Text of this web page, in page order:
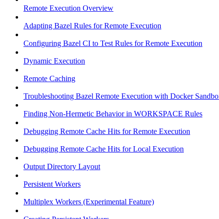
Remote Execution Overview
Adapting Bazel Rules for Remote Execution
Configuring Bazel CI to Test Rules for Remote Execution
Dynamic Execution
Remote Caching
Troubleshooting Bazel Remote Execution with Docker
Finding Non-Hermetic Behavior in WORKSPACE Rules
Debugging Remote Cache Hits for Remote Execution
Debugging Remote Cache Hits for Local Execution
Output Directory Layout
Persistent Workers
Multiplex Workers (Experimental Feature)